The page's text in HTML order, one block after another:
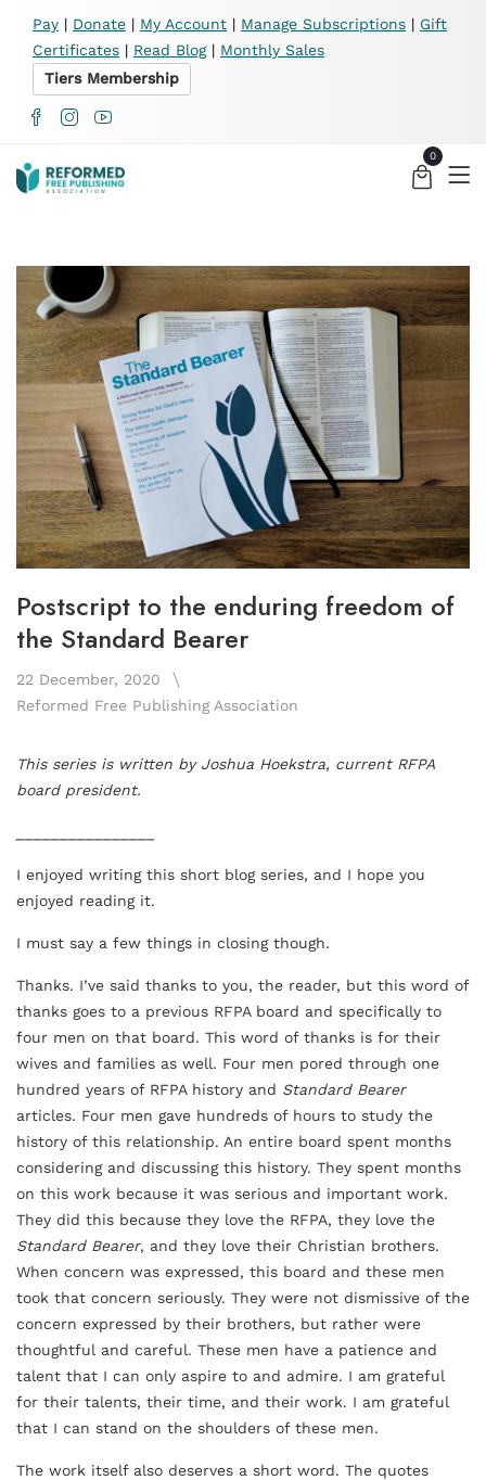
Pay | Donate | My Account | Manage Subscriptions | Gift
Certificates | Read Blog| Monthly Sales
Tiers Membership
0
Postscript to the enduring freedom of
the Standard Bearer
22 December, 2020
Reformed Free Publishing Association
This series is written by Joshua Hoekstra, current RFPA
board president.
I enjoyed writing this short blog series, and I hope you
enjoyed reading it.
I must say a few things in closing though.
Thanks. I’ve said thanks to you, the reader, but this word of
thanks goes to a previous RFPA board and specifically to
four men on that board. This word of thanks is for their
wives and families as well. Four men pored through one
hundred years of RFPA history and Standard Bearer
articles. Four men gave hundreds of hours to study the
history of this relationship. An entire board spent months
considering and discussing this history. They spent months
on this work because it was serious and important work.
They did this because they love the RFPA, they love the
Standard Bearer, and they love their Christian brothers.
When concern was expressed, this board and these men
took that concern seriously. They were not dismissive of the
concern expressed by their brothers, but rather were
thoughtful and careful. These men have a patience and
talent that I can only aspire to and admire. I am grateful
for their talents, their time, and their work. I am grateful
that I can stand on the shoulders of these men.
The work itself also deserves a short word. The quotes